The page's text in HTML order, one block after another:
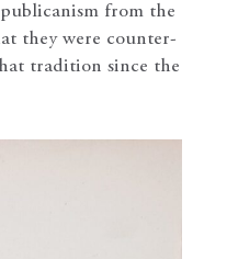
from the
they were counter-
tradition since the